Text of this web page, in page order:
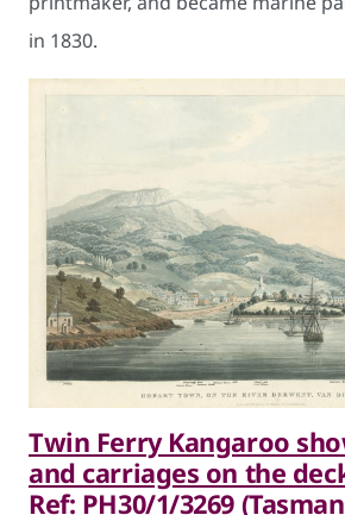
in 1830.
Twin Ferry Kangaroo
and carriages on the
Ref: PH30/1/3269